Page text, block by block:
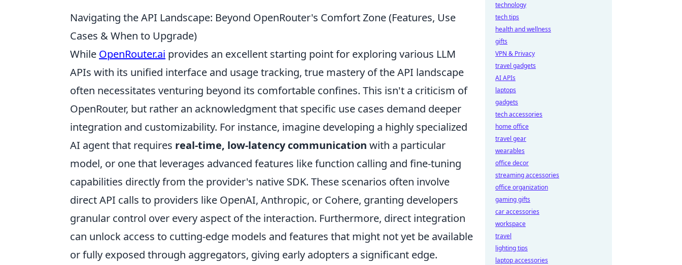
Navigating the API Landscape: Beyond OpenRouter's Comfort Zone (Features, Use
Cases & When to Upgrade)
While OpenRouter.ai provides an excellent starting point for exploring various LLM
APIs with its unified interface and usage tracking, true mastery of the API landscape
often necessitates venturing beyond its comfortable confines. This isn't a criticism of
OpenRouter, but rather an acknowledgment that specific use cases demand deeper
integration and customizability. For instance, imagine developing a highly specialized
AI agent that requires real-time, low-latency communication with a particular
model, or one that leverages advanced features like function calling and fine-tuning
capabilities directly from the provider's native SDK. These scenarios often involve
direct API calls to providers like OpenAI, Anthropic, or Cohere, granting developers
granular control over every aspect of the interaction. Furthermore, direct integration
can unlock access to cutting-edge models and features that might not yet be available
or fully exposed through aggregators, giving early adopters a significant edge.
technology
tech tips
health and wellness
gifts
VPN & Privacy
travel gadgets
AI APIs
laptops
gadgets
tech accessories
home office
travel gear
wearables
office decor
streaming accessories
office organization
gaming gifts
car accessories
workspace
travel
lighting tips
laptop accessories